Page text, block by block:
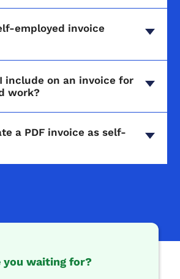
employed invoice
include on an invoice for
work?
a PDF invoice as self-
you waiting for?